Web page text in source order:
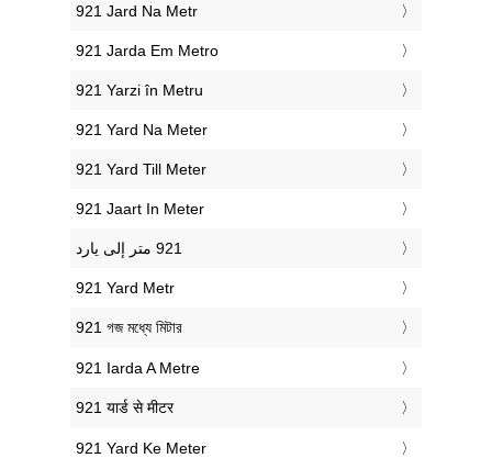
‎921 Jard Na Metr
‎921 Jarda Em Metro
‎921 Yarzi în Metru
‎921 Yard Na Meter
‎921 Yard Till Meter
‎921 Jaart In Meter
‎921 Yard Metr
‎921 গজ মধ্যে মিটার
‎921 Iarda A Metre
‎921 यार्ड से मीटर
‎921 Yard Ke Meter